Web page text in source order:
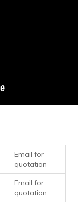
Email for
quotation
Email for
quotation